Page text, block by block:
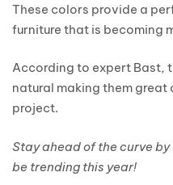
These colors provide a
furniture that is becoming
According to expert Bast,
natural making them great
project.
Stay ahead of the curve
be trending this year!